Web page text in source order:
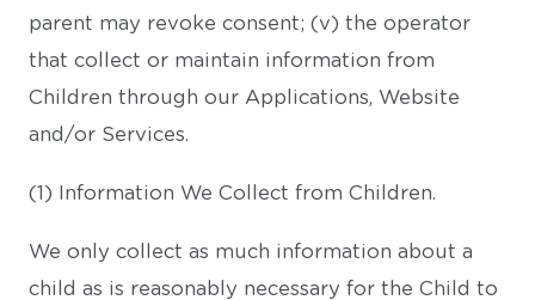
parent may revoke consent; (v) the operator
that collect or maintain information from
Children through our Applications, Website
and/or Services.
(1) Information We Collect from Children.
We only collect as much information about a
child as is reasonably necessary for the Child to